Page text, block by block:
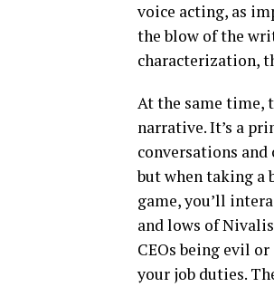
voice acting, as
the blow of the
characterization,
At the same time,
narrative. It’s a
conversations
but when taking a
game, you’ll
and lows of
CEOs being evil
your job duties.